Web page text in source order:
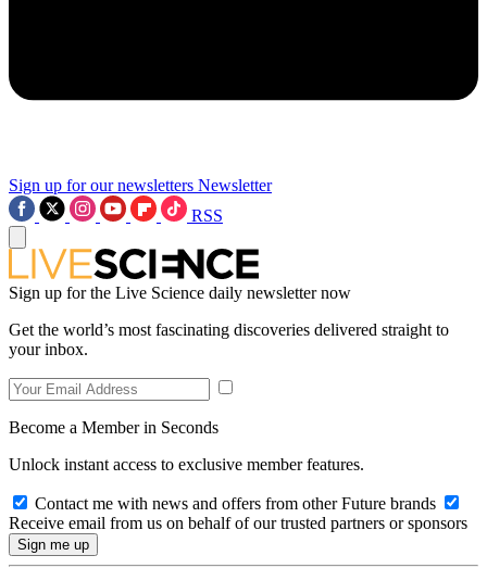
Sign up for our newsletters Newsletter
RSS
Sign up for the Live Science daily newsletter now
Get the world’s most fascinating discoveries delivered straight to
your inbox.
Become a Member in Seconds
Unlock instant access to exclusive member features.
Contact me with news and offers from other Future brands
Receive email from us on behalf of our trusted partners or sponsors